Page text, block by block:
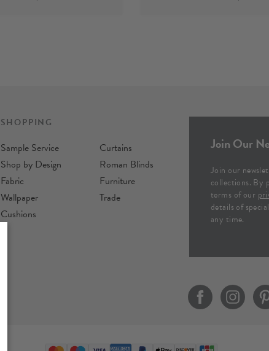
SHOPPING
Sample Service
Shop by Design
Fabric
Wallpaper
Cushions
Curtains
Roman Blinds
Furniture
Trade
Join Our
Join our
collections. By
terms of our
details of
any time.